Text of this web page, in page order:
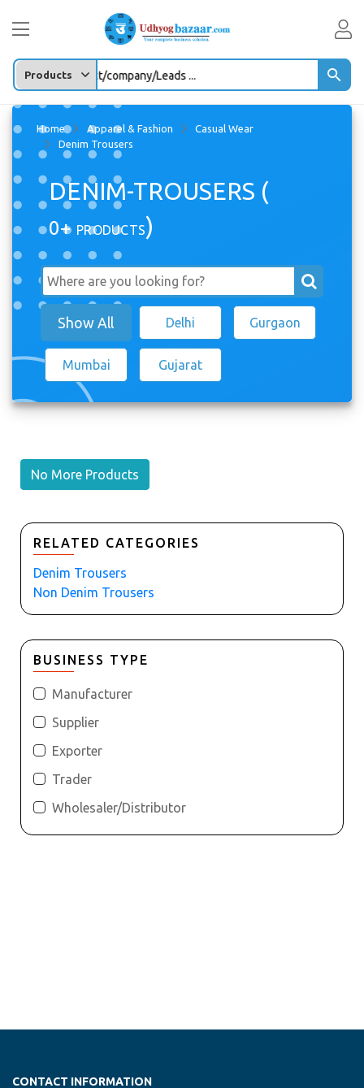
Enter any Product/company/Leads ...
Home Apparel & Fashion
Casual Wear
Denim Trousers
DENIM-TROUSERS (
0+ PRODUCTS)
Show All Delhi Gurgaon
Mumbai Gujarat
No More Products
RELATED CATEGORIES
Denim Trousers
Non Denim Trousers
BUSINESS TYPE
Manufacturer
Supplier
Exporter
Trader
Wholesaler/Distributor
CONTACT INFORMATION